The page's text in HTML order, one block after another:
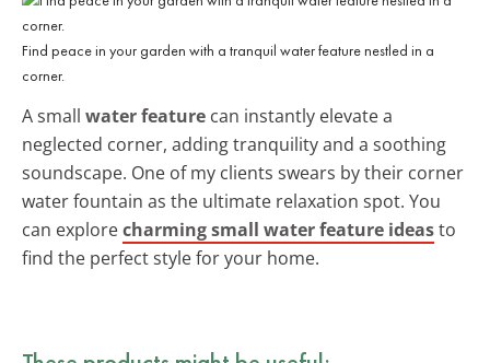
Find peace in your garden with a tranquil water feature nestled in a
corner.
A small water feature can instantly elevate a
neglected corner, adding tranquility and a soothing
soundscape. One of my clients swears by their corner
water fountain as the ultimate relaxation spot. You
can explorecharming small water feature ideasto
find the perfect style for your home.